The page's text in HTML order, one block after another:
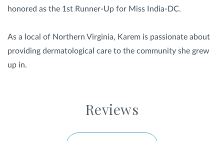
honored as the 1st Runner-Up for Miss India-DC.
As a local of Northern Virginia, Karem is passionate about
providing dermatological care to the community she grew
up in.
Reviews